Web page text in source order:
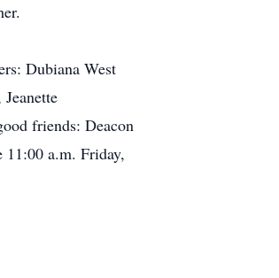
Dubiana West
friends: Deacon
a.m. Friday,